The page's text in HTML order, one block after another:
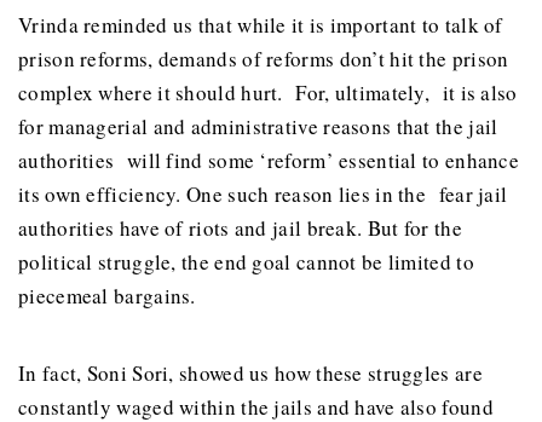
Vrinda reminded us that while it is important to talk of
prison reforms, demands of reforms don’t hit the prison
complex where it should hurt. For, ultimately, it is also
for managerial and administrative reasons that the jail
authorities will find some ‘reform’ essential to enhance
its own efficiency. One such reason lies in the fear jail
authorities have of riots and jail break. But for the
political struggle, the end goal cannot be limited to
piecemeal bargains.
In fact, Soni Sori, showed us how these struggles are
constantly waged within the jails and have also found